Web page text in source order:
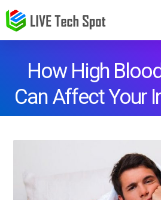
How High
Can Affect Your